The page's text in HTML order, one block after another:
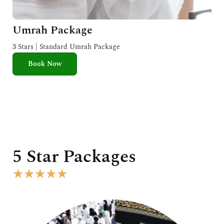
Umrah Package
3 Stars | Standard Umrah Package
Book Now
5 Star Packages
★★★★★
e
d